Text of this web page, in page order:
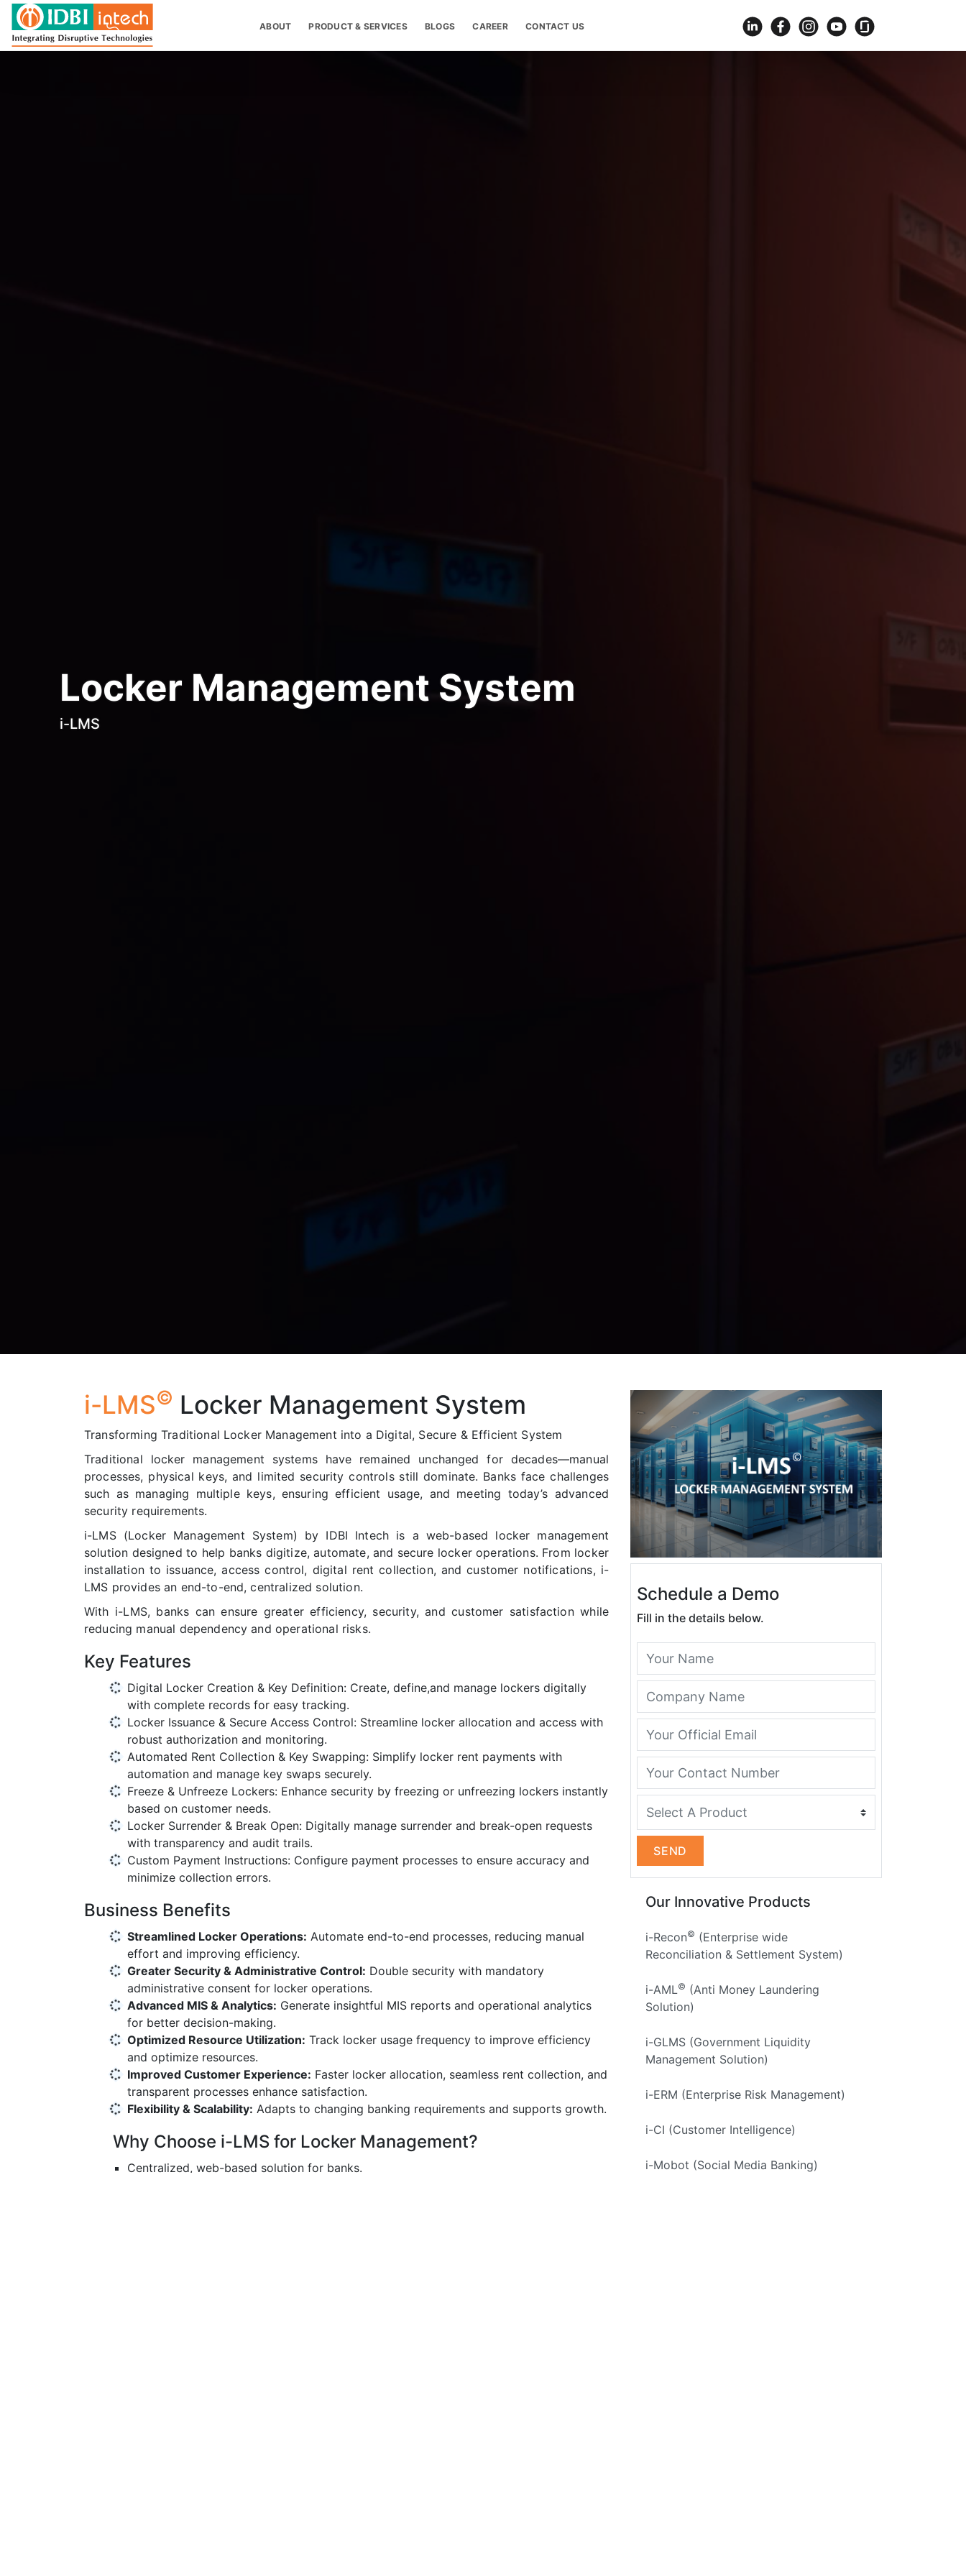
ABOUT PRODUCT & SERVICES BLOGS CAREER CONTACT US
Locker Management System
i-LMS
i-LMS© Locker Management System
Transforming Traditional Locker Management into a Digital, Secure & Efficient System
Traditional locker management systems have remained unchanged for decades—manual
processes, physical keys, and limited security controls still dominate. Banks face challenges
such as managing multiple keys, ensuring efficient usage, and meeting today’s advanced
security requirements.
i-LMS (Locker Management System) by IDBI Intech is a web-based locker management
solution designed to help banks digitize, automate, and secure locker operations. From locker
installation to issuance, access control, digital rent collection, and customer notifications, i-
LMS provides an end-to-end, centralized solution.
With i-LMS, banks can ensure greater efficiency, security, and customer satisfaction while
reducing manual dependency and operational risks.
Key Features
Digital Locker Creation & Key Definition: Create, define,and manage lockers digitally
with complete records for easy tracking.
Locker Issuance & Secure Access Control: Streamline locker allocation and access with
robust authorization and monitoring.
Automated Rent Collection & Key Swapping: Simplify locker rent payments with
automation and manage key swaps securely.
Freeze & Unfreeze Lockers: Enhance security by freezing or unfreezing lockers instantly
based on customer needs.
Locker Surrender & Break Open: Digitally manage surrender and break-open requests
with transparency and audit trails.
Custom Payment Instructions: Configure payment processes to ensure accuracy and
minimize collection errors.
Business Benefits
Streamlined Locker Operations: Automate end-to-end processes, reducing manual
effort and improving efficiency.
Greater Security & Administrative Control: Double security with mandatory
administrative consent for locker operations.
Advanced MIS & Analytics: Generate insightful MIS reports and operational analytics
for better decision-making.
Optimized Resource Utilization: Track locker usage frequency to improve efficiency
and optimize resources.
Improved Customer Experience: Faster locker allocation, seamless rent collection, and
transparent processes enhance satisfaction.
Flexibility & Scalability: Adapts to changing banking requirements and supports growth.
Why Choose i-LMS for Locker Management?
Centralized, web-based solution for banks.
Schedule a Demo
Fill in the details below.
SEND
Our Innovative Products
i-Recon© (Enterprise wide
Reconciliation & Settlement System)
i-AML© (Anti Money Laundering
Solution)
i-GLMS (Government Liquidity
Management Solution)
i-ERM (Enterprise Risk Management)
i-CI (Customer Intelligence)
i-Mobot (Social Media Banking)